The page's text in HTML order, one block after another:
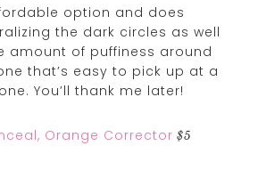
option and does
the dark circles as well
amount of puffiness around
that’s easy to pick up at a
You’ll thank me later!
Orange Corrector $5